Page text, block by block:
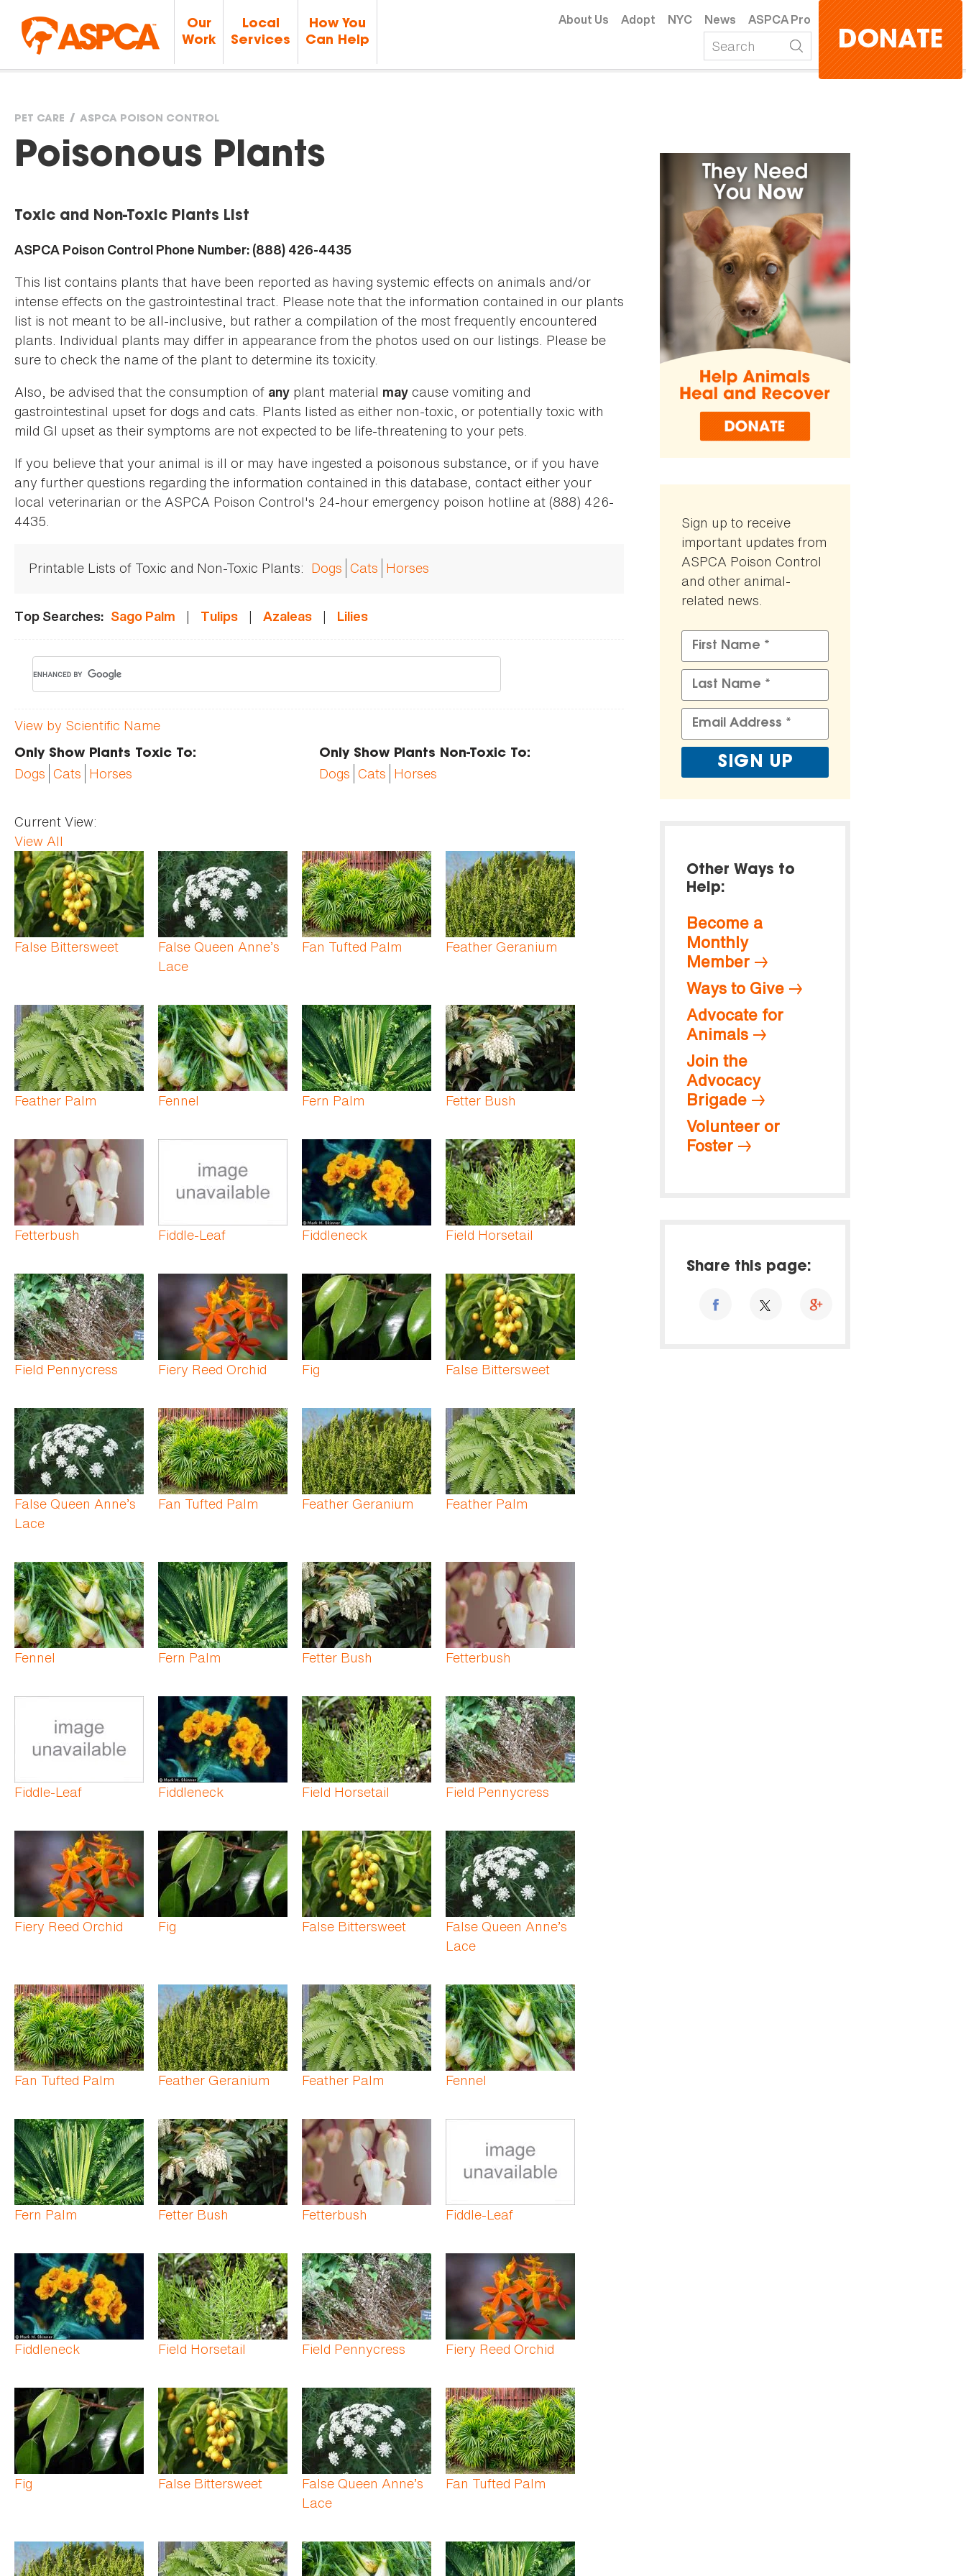
Our
Work
Local
Services
How You
Can Help
About Us Adopt NYC News ASPCA Pro
DONATE
You
here
PET CARE ASPCA POISON CONTROL
Poisonous Plants
Toxic and Non-Toxic Plants List
ASPCA Poison Control Phone Number: (888) 426-4435
This list contains plants that have been reported as having systemic effects on animals and/or
intense effects on the gastrointestinal tract. Please note that the information contained in our plants
list is not meant to be all-inclusive, but rather a compilation of the most frequently encountered
plants. Individual plants may differ in appearance from the photos used on our listings. Please be
sure to check the name of the plant to determine its toxicity.
Also, be advised that the consumption of any plant material may cause vomiting and
gastrointestinal upset for dogs and cats. Plants listed as either non-toxic, or potentially toxic with
mild GI upset as their symptoms are not expected to be life-threatening to your pets.
If you believe that your animal is ill or may have ingested a poisonous substance, or if you have
any further questions regarding the information contained in this database, contact either your
local veterinarian or the ASPCA Poison Control's 24-hour emergency poison hotline at (888) 426-
4435.
Printable Lists of Toxic and Non-Toxic Plants: Dogs Cats Horses
Top Searches: Sago Palm | Tulips | Azaleas | Lilies
View by Scientific Name
Only Show Plants Toxic To:
Dogs Cats Horses
Only Show Plants Non-Toxic To:
Dogs Cats Horses
Current View:
View All
False Bittersweet
False Queen Anne’s
Lace
Fan Tufted Palm Feather Geranium
Feather Palm Fennel Fern Palm Fetter Bush
Fetterbush Fiddle-Leaf Fiddleneck Field Horsetail
Field Pennycress Fiery Reed Orchid Fig False Bittersweet
False Queen Anne’s
Lace
Fan Tufted Palm Feather Geranium Feather Palm
Fennel Fern Palm Fetter Bush Fetterbush
Fiddle-Leaf Fiddleneck Field Horsetail Field Pennycress
Fiery Reed Orchid Fig False Bittersweet
False Queen Anne’s
Lace
Fan Tufted Palm Feather Geranium Feather Palm Fennel
Fern Palm Fetter Bush Fetterbush Fiddle-Leaf
Fiddleneck Field Horsetail Field Pennycress Fiery Reed Orchid
Fig False Bittersweet
False Queen Anne’s
Lace
Fan Tufted Palm
Pages
Sign up to receive
important updates from
ASPCA Poison Control
and other animal-
related news.
Other Ways to
Help:
Become a
Monthly
Member
Ways to Give
Advocate for
Animals
Join the
Advocacy
Brigade
Volunteer or
Foster
Share this page: